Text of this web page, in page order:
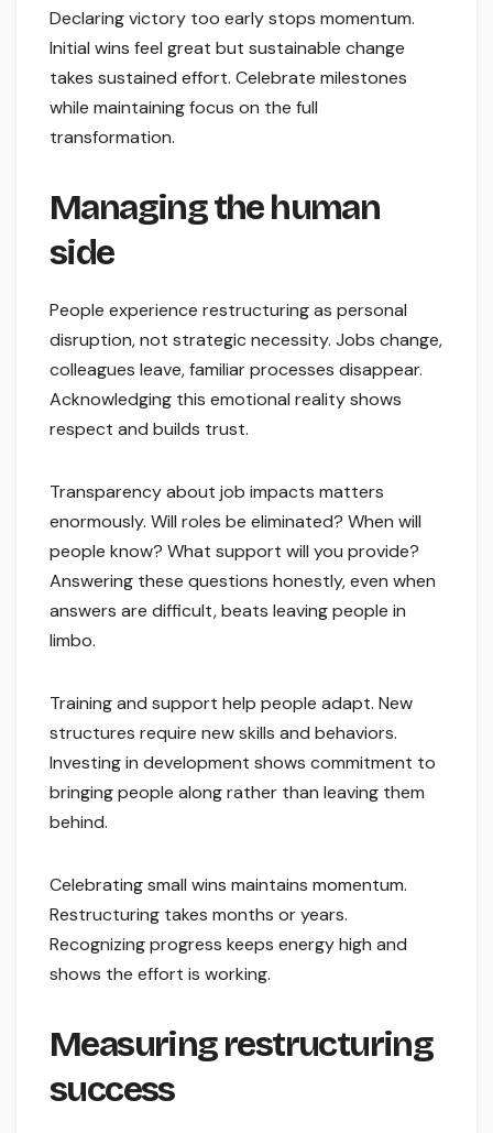
Declaring victory too early stops momentum.
Initial wins feel great but sustainable change
takes sustained effort. Celebrate milestones
while maintaining focus on the full
transformation.
Managing the human
side
People experience restructuring as personal
disruption, not strategic necessity. Jobs change,
colleagues leave, familiar processes disappear.
Acknowledging this emotional reality shows
respect and builds trust.
Transparency about job impacts matters
enormously. Will roles be eliminated? When will
people know? What support will you provide?
Answering these questions honestly, even when
answers are difficult, beats leaving people in
limbo.
Training and support help people adapt. New
structures require new skills and behaviors.
Investing in development shows commitment to
bringing people along rather than leaving them
behind.
Celebrating small wins maintains momentum.
Restructuring takes months or years.
Recognizing progress keeps energy high and
shows the effort is working.
Measuring restructuring
success